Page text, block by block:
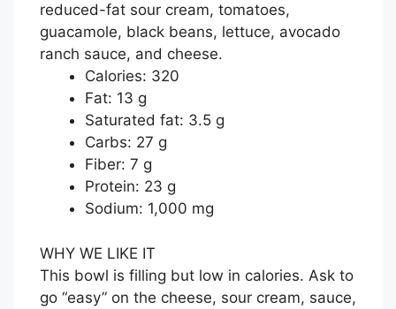
reduced-fat sour cream, tomatoes,
guacamole, black beans, lettuce, avocado
ranch sauce, and cheese.
Calories: 320
Fat: 13 g
Saturated fat: 3.5 g
Carbs: 27 g
Fiber: 7 g
Protein: 23 g
Sodium: 1,000 mg
WHY WE LIKE IT
This bowl is filling but low in calories. Ask to
go “easy” on the cheese, sour cream, sauce,